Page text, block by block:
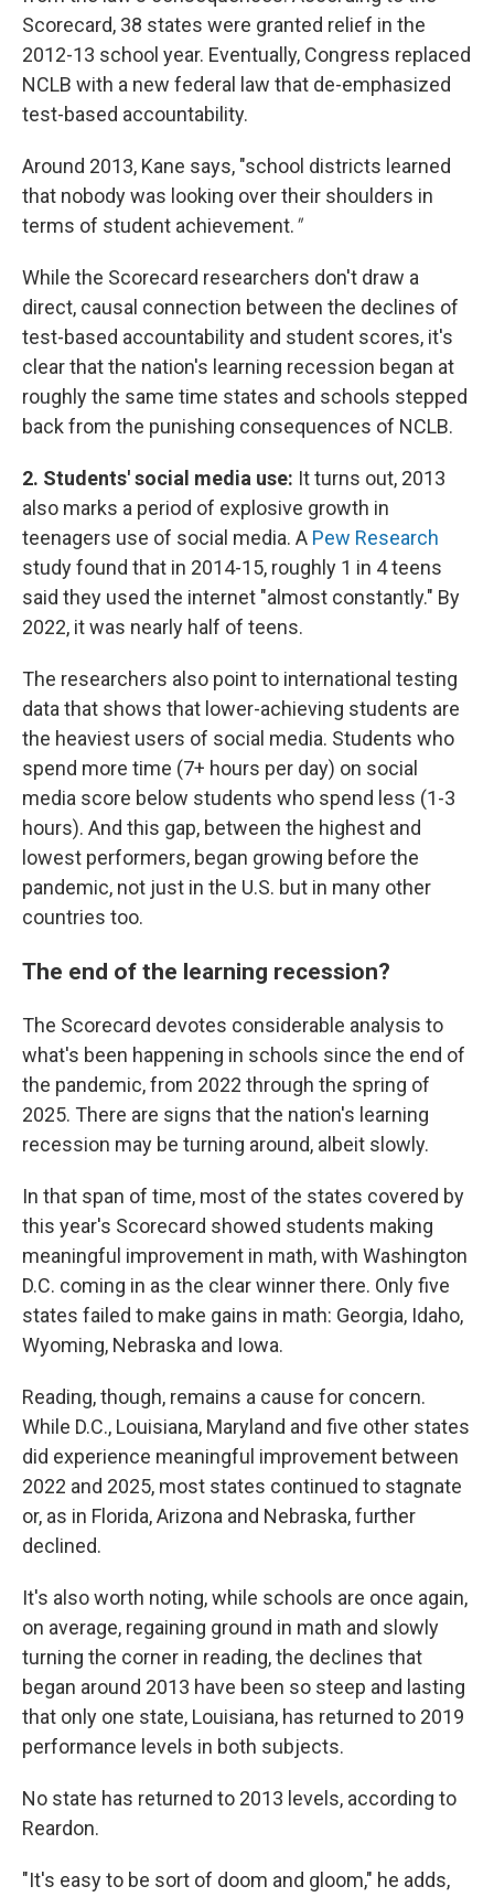
Scorecard, 38 states were granted relief in the
2012-13 school year. Eventually, Congress replaced
NCLB with a new federal law that de-emphasized
test-based accountability.
Around 2013, Kane says, "school districts learned
that nobody was looking over their shoulders in
terms of student achievement."
While the Scorecard researchers don't draw a
direct, causal connection between the declines of
test-based accountability and student scores, it's
clear that the nation's learning recession began at
roughly the same time states and schools stepped
back from the punishing consequences of NCLB.
2. Students' social media use: It turns out, 2013
also marks a period of explosive growth in
teenagers use of social media. A Pew Research
study found that in 2014-15, roughly 1 in 4 teens
said they used the internet "almost constantly." By
2022, it was nearly half of teens.
The researchers also point to international testing
data that shows that lower-achieving students are
the heaviest users of social media. Students who
spend more time (7+ hours per day) on social
media score below students who spend less (1-3
hours). And this gap, between the highest and
lowest performers, began growing before the
pandemic, not just in the U.S. but in many other
countries too.
The end of the learning recession?
The Scorecard devotes considerable analysis to
what's been happening in schools since the end of
the pandemic, from 2022 through the spring of
2025. There are signs that the nation's learning
recession may be turning around, albeit slowly.
In that span of time, most of the states covered by
this year's Scorecard showed students making
meaningful improvement in math, with Washington
D.C. coming in as the clear winner there. Only five
states failed to make gains in math: Georgia, Idaho,
Wyoming, Nebraska and Iowa.
Reading, though, remains a cause for concern.
While D.C., Louisiana, Maryland and five other states
did experience meaningful improvement between
2022 and 2025, most states continued to stagnate
or, as in Florida, Arizona and Nebraska, further
declined.
It's also worth noting, while schools are once again,
on average, regaining ground in math and slowly
turning the corner in reading, the declines that
began around 2013 have been so steep and lasting
that only one state, Louisiana, has returned to 2019
performance levels in both subjects.
No state has returned to 2013 levels, according to
Reardon.
"It's easy to be sort of doom and gloom," he adds,